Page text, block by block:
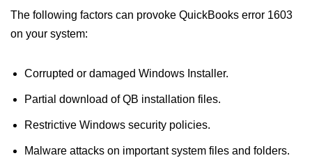
The following factors can provoke QuickBooks error 1603
on your system:
Corrupted or damaged Windows Installer.
Partial download of QB installation files.
Restrictive Windows security policies.
Malware attacks on important system files and folders.